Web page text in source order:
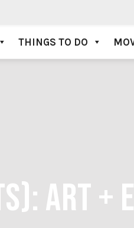
THINGS TO DO
ART +